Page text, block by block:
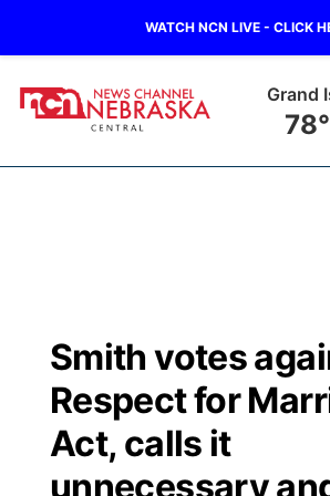
WATCH NCN LIVE - CLICK
Grand
78°
Regional
State
Ag & Outdoor
Closings/Delays
Road Conditions
Weather Pic of the Week
Broadcast Schedule
NCN Player of the Game
NCN Top Plays
KHAS
The Vibe
Smith votes
Respect for
Act, calls it
unnecessary